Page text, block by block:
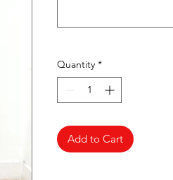
Quantity *
Add to Cart